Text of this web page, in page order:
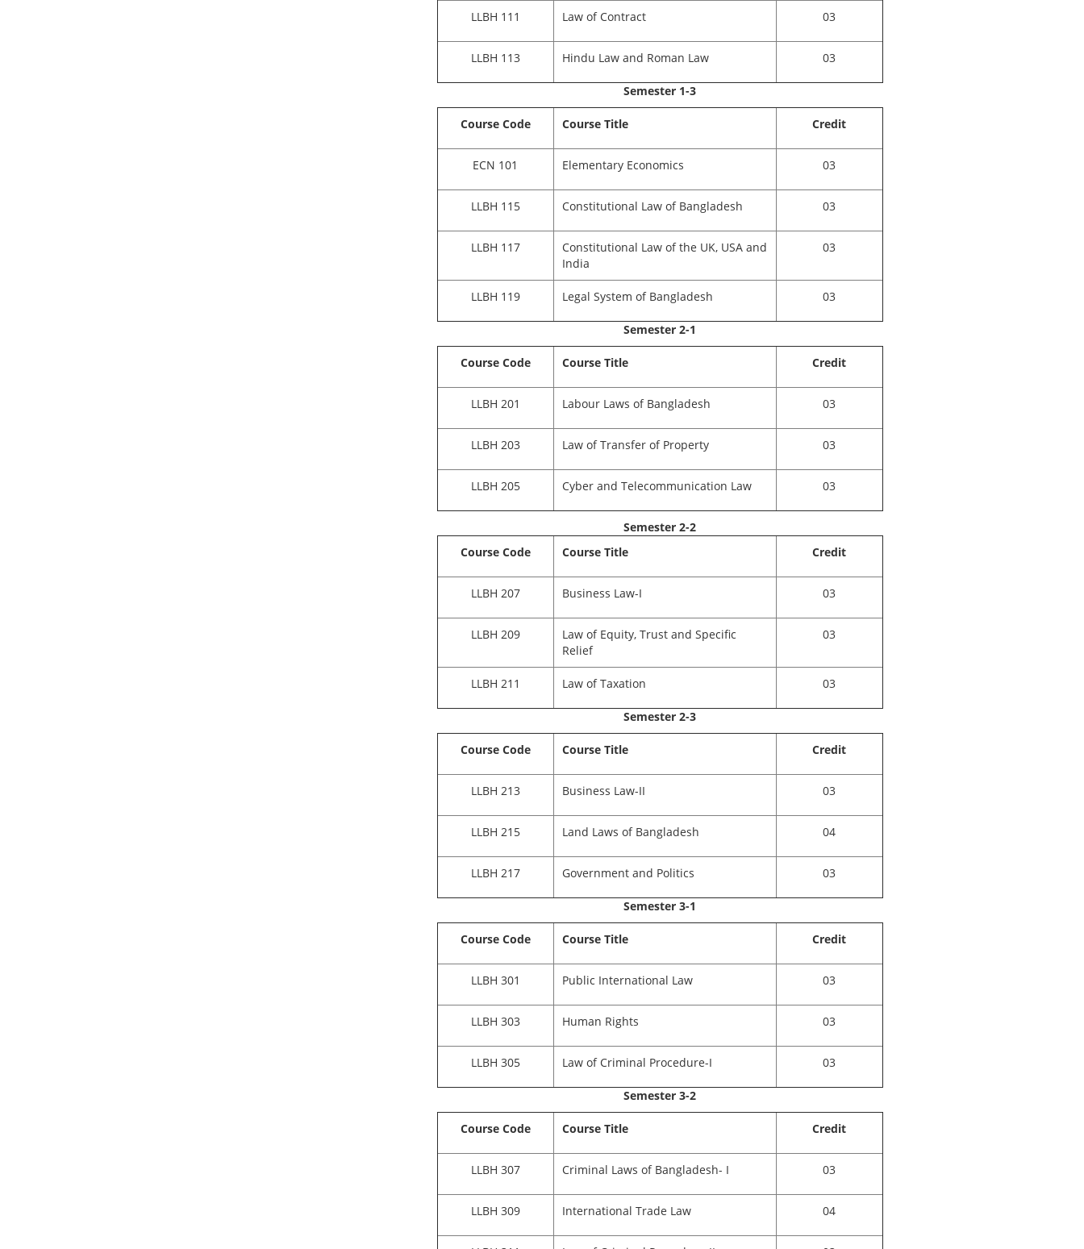
LLBH 111 Law of Contract 03
LLBH 113 Hindu Law and Roman Law 03
Semester 1-3
Course Code Course Title Credit
ECN 101 Elementary Economics 03
LLBH 115 Constitutional Law of Bangladesh 03
LLBH 117
Constitutional Law of the UK, USA and
India
03
LLBH 119 Legal System of Bangladesh 03
Semester 2-1
Course Code Course Title Credit
LLBH 201 Labour Laws of Bangladesh 03
LLBH 203 Law of Transfer of Property 03
LLBH 205 Cyber and Telecommunication Law 03
Semester 2-2
Course Code
Course Title Credit
LLBH 207 Business Law-I 03
LLBH 209
Law of Equity, Trust and Specific
Relief
03
LLBH 211 Law of Taxation 03
Semester 2-3
Course Code Course Title Credit
LLBH 213 Business Law-II 03
LLBH 215 Land Laws of Bangladesh 04
LLBH 217 Government and Politics 03
Semester 3-1
Course Code Course Title Credit
LLBH 301 Public International Law 03
LLBH 303 Human Rights 03
LLBH 305 Law of Criminal Procedure-I 03
Semester 3-2
Course Code Course Title Credit
LLBH 307 Criminal Laws of Bangladesh- I 03
LLBH 309 International Trade Law 04